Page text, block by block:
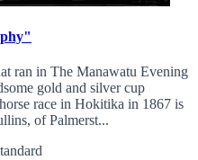
ran in The Manawatu Evening
gold and silver cup
race in Hokitika in 1867 is
of Palmerst...